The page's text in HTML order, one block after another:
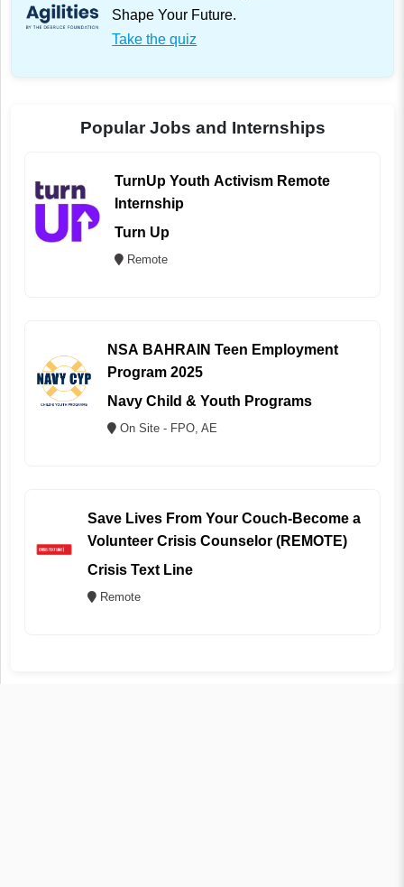
Shape Your Future.
Take the quiz
Popular Jobs and Internships
TurnUp Youth Activism Remote
Internship
Turn Up
Remote
NSA BAHRAIN Teen Employment
Program 2025
Navy Child & Youth Programs
On Site - FPO, AE
Save Lives From Your Couch-Become a
Volunteer Crisis Counselor (REMOTE)
Crisis Text Line
Remote